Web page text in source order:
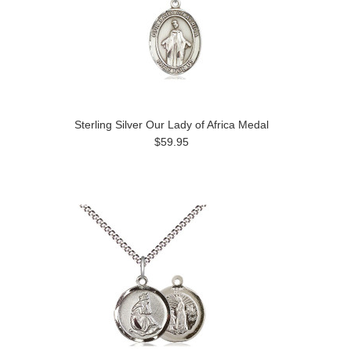
Sterling Silver Our Lady of Africa Medal
$59.95